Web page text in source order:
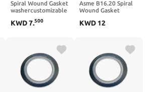
Spiral Wound Gasket
washercustomizable
Ring,Graphite
KWD7.500
Asme B16.20 Spiral
Wound Gasket
Sus304 Inner Ring
KWD 12